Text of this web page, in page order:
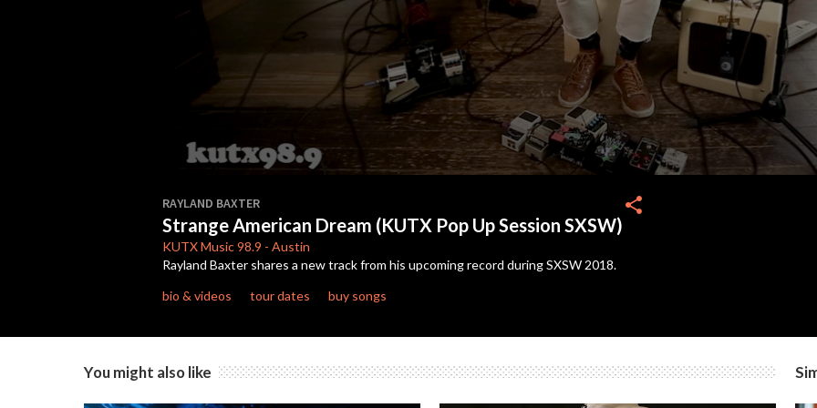
of
4
minutes,
59
secondsVolume
RAYLAND BAXTER
Strange American Dream (KUTX Pop Up Session SXSW)
KUTXMusic 98.9 - Austin
share
Rayland Baxter shares a new track from his upcoming record during SXSW 2018.
bio & videos
tour dates buy songs
You might also like